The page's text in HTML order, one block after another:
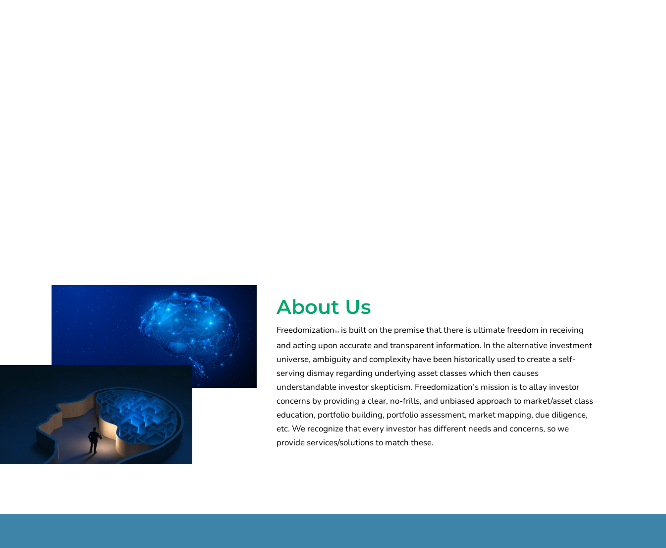
About Us
FreedomizationTMis built on the premise that there is ultimate freedom in receiving
and acting upon accurate and transparent information. In the alternative investment
universe, ambiguity and complexity have been historically used to create a self-
serving dismay regarding underlying asset classes which then causes
understandable investor skepticism. Freedomization’s mission is to allay investor
concerns by providing a clear, no-frills, and unbiased approach to market/asset class
education, portfolio building, portfolio assessment, market mapping, due diligence,
etc. We recognize that every investor has different needs and concerns, so we
provide services/solutions to match these.